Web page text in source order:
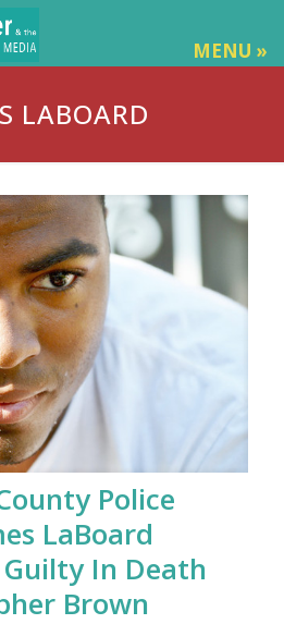
MENU »
LABOARD
Police
LaBoard
In Death
Brown